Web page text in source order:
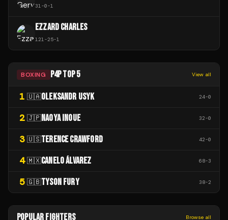
31-0-1
EZZARD CHARLES
121-25-1
BOXING P4P TOP 5 View all
1 🇺🇦OLEKSANDR USYK 24-0
2 🇯🇵NAOYA INOUE 32-0
3 🇺🇸TERENCE CRAWFORD 42-0
4 🇲🇽CANELO ÁLVAREZ 68-3
5 🇬🇧TYSON FURY 38-2
POPULAR FIGHTERS Browse all